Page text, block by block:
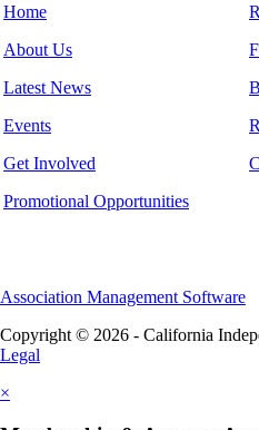
Home
About Us
Latest News
Events
Get Involved
Promotional Opportunities
Association Management Software
Copyright © 2026 - California
Legal
×